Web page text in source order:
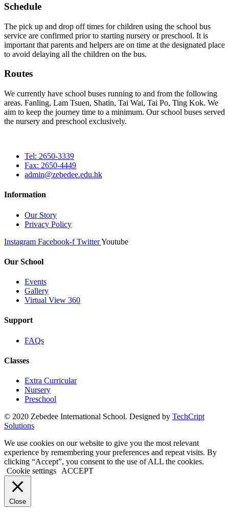
Schedule
The pick up and drop off times for children using the school bus
service are confirmed prior to starting nursery or preschool. It is
important that parents and helpers are on time at the designated place
to avoid delaying all the children on the bus.
Routes
We currently have school buses running to and from the following
areas. Fanling, Lam Tsuen, Shatin, Tai Wai, Tai Po, Ting Kok. We
aim to keep the journey time to a minimum. Our school buses served
the nursery and preschool exclusively.
Tel: 2650-3339
Fax: 2650-4449
admin@zebedee.edu.hk
Information
Our Story
Privacy Policy
Instagram Facebook-f TwitterYoutube
Our School
Events
Gallery
Virtual View 360
Support
FAQs
Classes
Extra Curricular
Nursery
Preschool
windows
pro
kaufen
office
2019
pro
kaufen
office
365
© 2020 Zebedee International School. Designed by TechCript
Solutions
We use cookies on our website to give you the most relevant
experience by remembering your preferences and repeat visits. By
clicking “Accept”, you consent to the use of ALL the cookies.
Cookie settings
ACCEPT
Close